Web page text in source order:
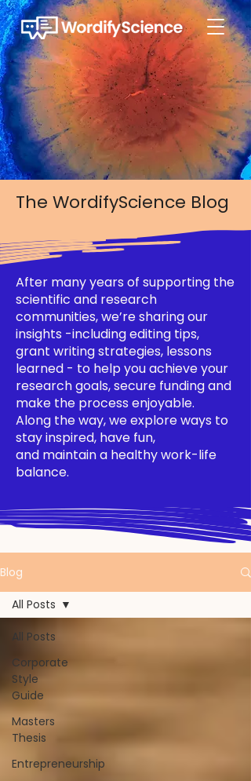
The WordifyScience Blog
After many years of supporting the
scientific and research
communities, we’re sharing our
insights -including editing tips,
grant writing strategies, lessons
learned - to help you achieve your
research goals, secure funding and
make the process enjoyable.
Along the way, we explore ways to
stay inspired, have fun,
and maintain a healthy work-life
balance.
Blog
All Posts
Corporate
Style
Guide
Masters
Thesis
Entrepreneurship
All Posts